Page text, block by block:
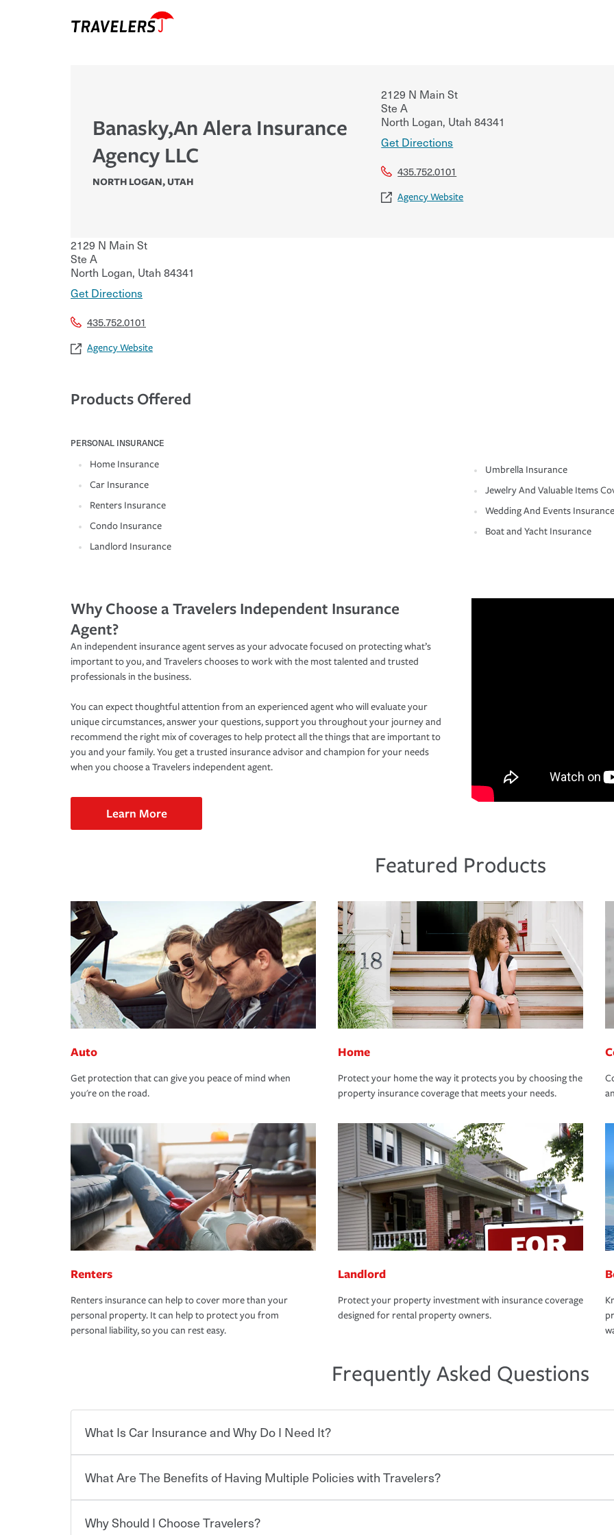
Banasky,An Alera Insurance
Agency LLC
NORTH LOGAN, UTAH
2129 N Main St
Ste A
North Logan, Utah 84341
Get Directions
435.752.0101
Agency Website
2129 N Main St
Ste A
North Logan, Utah 84341
Get Directions
435.752.0101
Agency Website
Products Offered
PERSONAL INSURANCE
Home Insurance
Car Insurance
Renters Insurance
Condo Insurance
Landlord Insurance
Umbrella Insurance
Jewelry And Valuable Items
Wedding And Events Insurance
Boat and Yacht Insurance
Why Choose a Travelers Independent Insurance
Agent?
An independent insurance agent serves as your advocate focused on protecting what’s
important to you, and Travelers chooses to work with the most talented and trusted
professionals in the business.
You can expect thoughtful attention from an experienced agent who will evaluate your
unique circumstances, answer your questions, support you throughout your journey and
recommend the right mix of coverages to help protect all the things that are important to
you and your family. You get a trusted insurance advisor and champion for your needs
when you choose a Travelers independent agent.
Learn More
Featured Products
Auto
Get protection that can give you peace of mind when
you're on the road.
Home
Protect your home the way it protects you by choosing the
property insurance coverage that meets your needs.
Renters
Renters insurance can help to cover more than your
personal property. It can help to protect you from
personal liability, so you can rest easy.
Landlord
Protect your property investment with insurance coverage
designed for rental property owners.
Frequently Asked Questions
What Is Car Insurance and Why Do I Need It?
Car insurance is designed to protect you and everyone who shares the road from the
for a set of coverages you select. A basic car insurance policy is required for drivers in most
What Are The Benefits of Having Multiple Policies with Travelers?
You can save on your auto and home insurance when you bundle your policies with
Why Should I Choose Travelers?